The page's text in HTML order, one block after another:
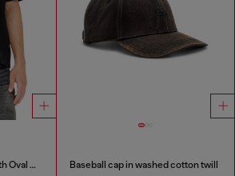
Relaxed cotton T-shirt with Oval D embroidery Baseball cap in washed cotton twill